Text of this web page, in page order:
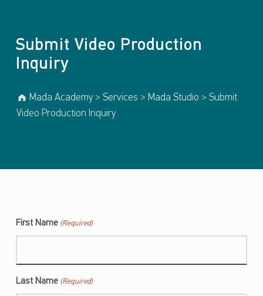
Submit Video Production
Inquiry
Mada Academy>Services > Mada Studio >Submit
Video Production Inquiry
First Name (Required)
Last Name (Required)